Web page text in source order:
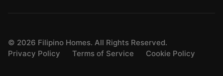
© 2026 Filipino Homes. All Rights Reserved.
Privacy Policy
Terms of Service Cookie Policy